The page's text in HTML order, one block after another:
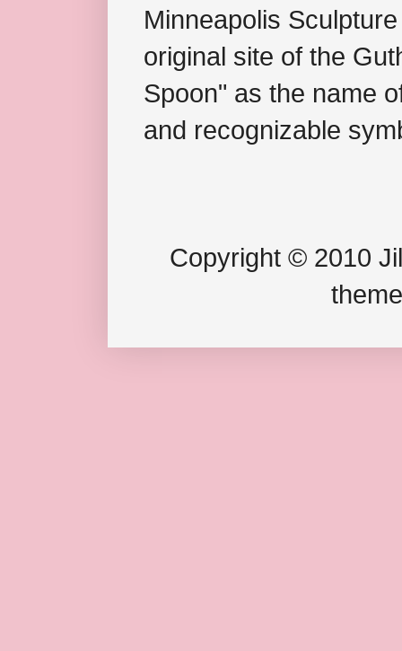
Minneapolis
original site of the
Spoon" as the name
and recognizable
Copyright © 2010